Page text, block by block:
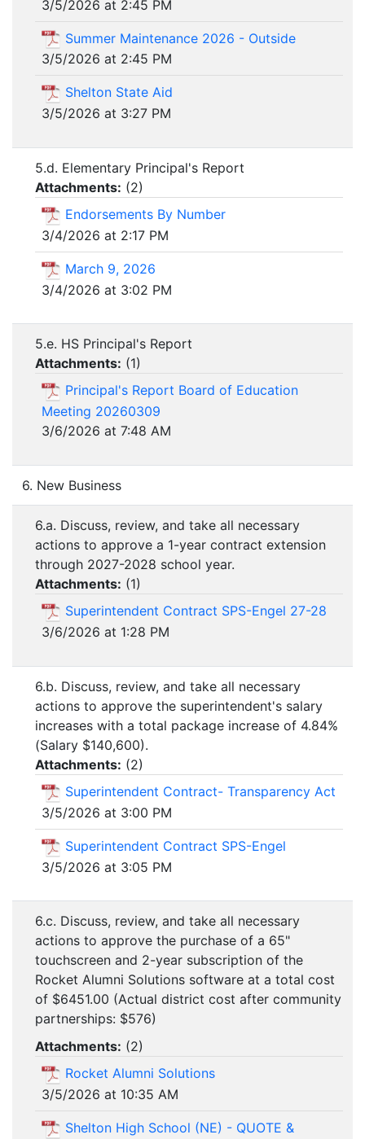
3/5/2026 at 2:45 PM
Summer Maintenance 2026 - Outside
3/5/2026 at 2:45 PM
Shelton State Aid
3/5/2026 at 3:27 PM
5.d. Elementary Principal's Report
Attachments: (2)
Endorsements By Number
3/4/2026 at 2:17 PM
March 9, 2026
3/4/2026 at 3:02 PM
5.e. HS Principal's Report
Attachments: (1)
Principal's Report Board of Education
Meeting 20260309
3/6/2026 at 7:48 AM
6. New Business
6.a. Discuss, review, and take all necessary
actions to approve a 1-year contract extension
through 2027-2028 school year.
Attachments: (1)
Superintendent Contract SPS-Engel 27-28
3/6/2026 at 1:28 PM
6.b. Discuss, review, and take all necessary
actions to approve the superintendent's salary
increases with a total package increase of 4.84%
(Salary $140,600).
Attachments: (2)
Superintendent Contract- Transparency Act
3/5/2026 at 3:00 PM
Superintendent Contract SPS-Engel
3/5/2026 at 3:05 PM
6.c. Discuss, review, and take all necessary
actions to approve the purchase of a 65"
touchscreen and 2-year subscription of the
Rocket Alumni Solutions software at a total cost
of $6451.00 (Actual district cost after community
partnerships: $576)
Attachments: (2)
Rocket Alumni Solutions
3/5/2026 at 10:35 AM
Shelton High School (NE) - QUOTE &